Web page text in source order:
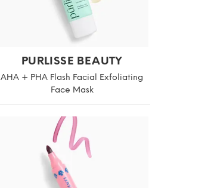
PURLISSE BEAUTY
AHA + PHA Flash Facial Exfoliating
Face Mask